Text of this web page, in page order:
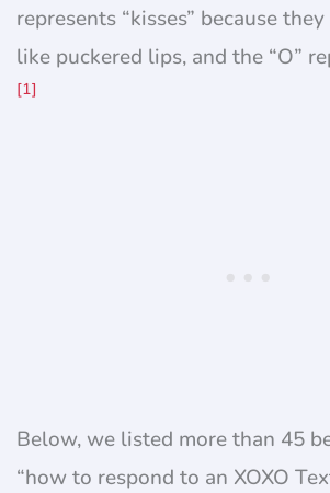
represents “kisses” because
like puckered lips, and the “O”
[1]
Below, we listed more than 45
“how to respond to an XOXO